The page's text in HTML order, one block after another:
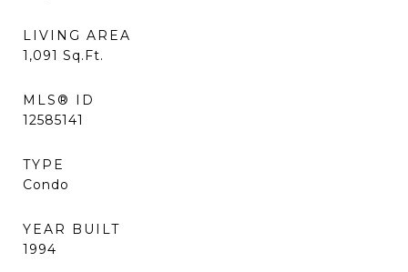
LIVING AREA
1,091 Sq.Ft.
MLS® ID
12585141
TYPE
Condo
YEAR BUILT
1994